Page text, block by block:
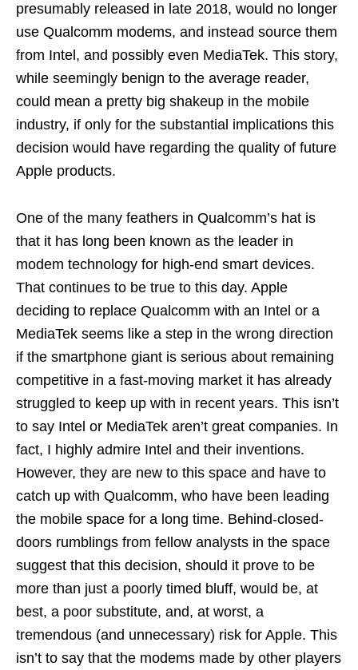
presumably released in late 2018, would no longer
use Qualcomm modems, and instead source them
from Intel, and possibly even MediaTek. This story,
while seemingly benign to the average reader,
could mean a pretty big shakeup in the mobile
industry, if only for the substantial implications this
decision would have regarding the quality of future
Apple products.
One of the many feathers in Qualcomm’s hat is
that it has long been known as the leader in
modem technology for high-end smart devices.
That continues to be true to this day. Apple
deciding to replace Qualcomm with an Intel or a
MediaTek seems like a step in the wrong direction
if the smartphone giant is serious about remaining
competitive in a fast-moving market it has already
struggled to keep up with in recent years. This isn’t
to say Intel or MediaTek aren’t great companies. In
fact, I highly admire Intel and their inventions.
However, they are new to this space and have to
catch up with Qualcomm, who have been leading
the mobile space for a long time. Behind-closed-
doors rumblings from fellow analysts in the space
suggest that this decision, should it prove to be
more than just a poorly timed bluff, would be, at
best, a poor substitute, and, at worst, a
tremendous (and unnecessary) risk for Apple. This
isn’t to say that the modems made by other players